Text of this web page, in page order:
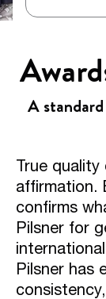
A
True quality
affirmation.
confirms
Pilsner for
Pilsner has